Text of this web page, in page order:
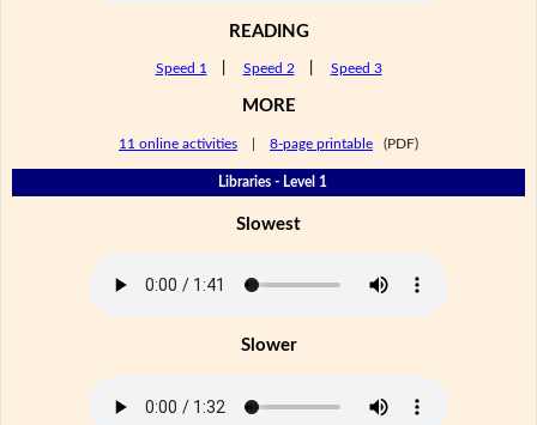
READING
Speed 1 Speed 2 Speed 3
MORE
11 online activities 8-page printable (PDF)
Libraries - Level 1
Slowest
Slower